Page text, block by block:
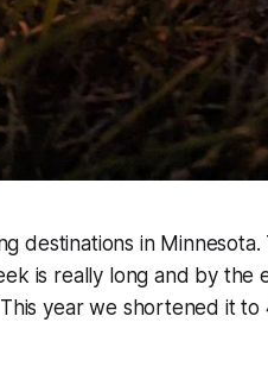
destinations in
is really long and by the
year we shortened it to